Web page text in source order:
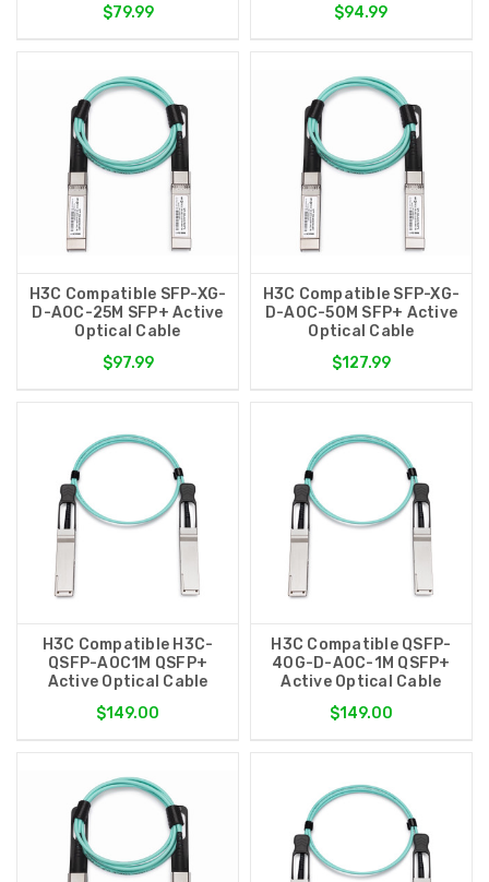
$79.99 $94.99
H3C Compatible SFP-XG-
D-AOC-25M SFP+ Active
Optical Cable
$97.99
H3C Compatible SFP-XG-
D-AOC-50M SFP+ Active
Optical Cable
$127.99
H3C Compatible H3C-
QSFP-AOC1M QSFP+
Active Optical Cable
$149.00
H3C Compatible QSFP-
40G-D-AOC-1M QSFP+
Active Optical Cable
$149.00